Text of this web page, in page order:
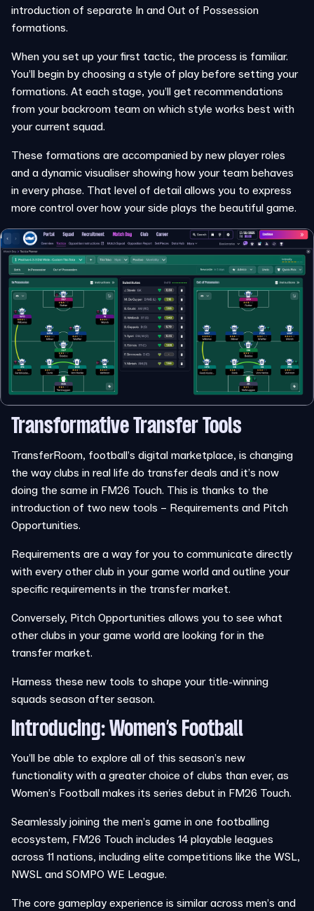
introduction of separate In and Out of Possession
formations.
When you set up your first tactic, the process is familiar.
You’ll begin by choosing a style of play before setting your
formations. At each stage, you’ll get recommendations
from your backroom team on which style works best with
your current squad.
These formations are accompanied by new player roles
and a dynamic visualiser showing how your team behaves
in every phase. That level of detail allows you to express
more control over how your side plays the beautiful game.
Transformative Transfer Tools
TransferRoom, football’s digital marketplace, is changing
the way clubs in real life do transfer deals and it’s now
doing the same in FM26 Touch. This is thanks to the
introduction of two new tools – Requirements and Pitch
Opportunities.
Requirements are a way for you to communicate directly
with every other club in your game world and outline your
specific requirements in the transfer market.
Conversely, Pitch Opportunities allows you to see what
other clubs in your game world are looking for in the
transfer market.
Harness these new tools to shape your title-winning
squads season after season.
Introducing: Women’s Football
You’ll be able to explore all of this season’s new
functionality with a greater choice of clubs than ever, as
Women’s Football makes its series debut in FM26 Touch.
Seamlessly joining the men’s game in one footballing
ecosystem, FM26 Touch includes 14 playable leagues
across 11 nations, including elite competitions like the WSL,
NWSL and SOMPO WE League.
The core gameplay experience is similar across men’s and